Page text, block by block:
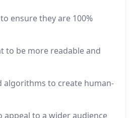
ensure they are 100%
to be more readable and
algorithms to create human-
appeal to a wider audience